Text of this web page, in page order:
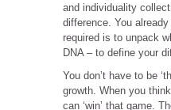
and individuality
difference. You
required is to unpack
DNA – to define your
You don’t have to be
growth. When you
can ‘win’ that game.